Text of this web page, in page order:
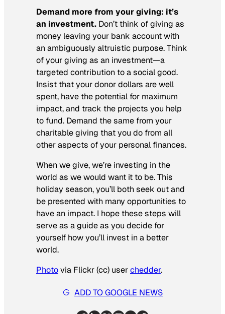
Demand more from your giving: it’s
an investment. Don’t think of giving as
money leaving your bank account with
an ambiguously altruistic purpose. Think
of your giving as an investment—a
targeted contribution to a social good.
Insist that your donor dollars are well
spent, have the potential for maximum
impact, and track the projects you help
to fund. Demand the same from your
charitable giving that you do from all
other aspects of your personal finances.
When we give, we’re investing in the
world as we would want it to be. This
holiday season, you’ll both seek out and
be presented with many opportunities to
have an impact. I hope these steps will
serve as a guide as you decide for
yourself how you’ll invest in a better
world.
Photovia Flickr (cc) userchedder.
ADD TO GOOGLE NEWS